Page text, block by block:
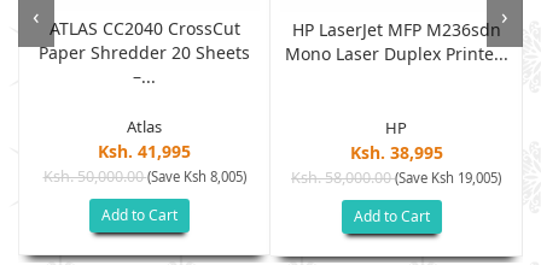
ATLAS CC2040 CrossCut
Paper Shredder 20 Sheets
–...
Atlas
Ksh. 41,995
Ksh. 50,000.00(Save Ksh 8,005)
Add to Cart
HP LaserJet MFP M236sdn
Mono Laser Duplex Printe...
HP
Ksh. 38,995
Ksh. 58,000.00(Save Ksh 19,005)
Add to Cart
‹ ›